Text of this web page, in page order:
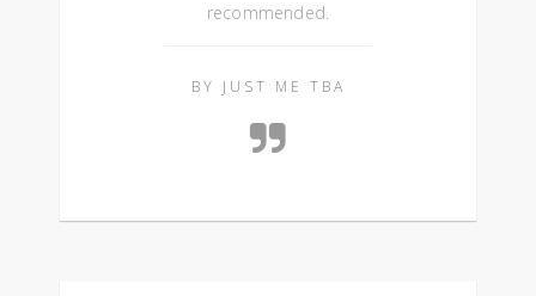
recommended.
BY JUST ME TBA